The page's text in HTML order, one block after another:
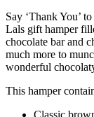
Say ‘Thank You’
Lals gift hamper
chocolate bar and
much more to
wonderful
This hamper
Classic